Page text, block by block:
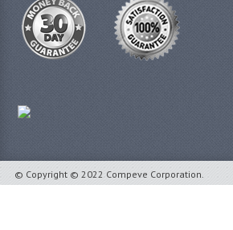
© Copyright © 2022 Compeve Corporation.